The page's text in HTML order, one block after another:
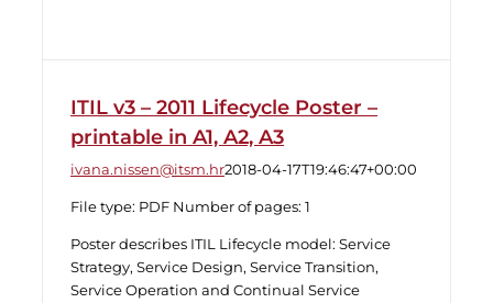
ITIL v3 – 2011 Lifecycle Poster –
printable in A1, A2, A3
ivana.nissen@itsm.hr2018-04-17T19:46:47+00:00
File type: PDF Number of pages: 1
Poster describes ITIL Lifecycle model: Service
Strategy, Service Design, Service Transition,
Service Operation and Continual Service